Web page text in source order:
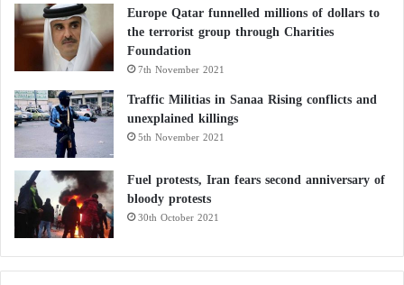
Europe Qatar funnelled millions of dollars to
the terrorist group through Charities
Foundation
7th November 2021
Traffic Militias in Sanaa Rising conflicts and
unexplained killings
5th November 2021
Fuel protests, Iran fears second anniversary of
bloody protests
30th October 2021